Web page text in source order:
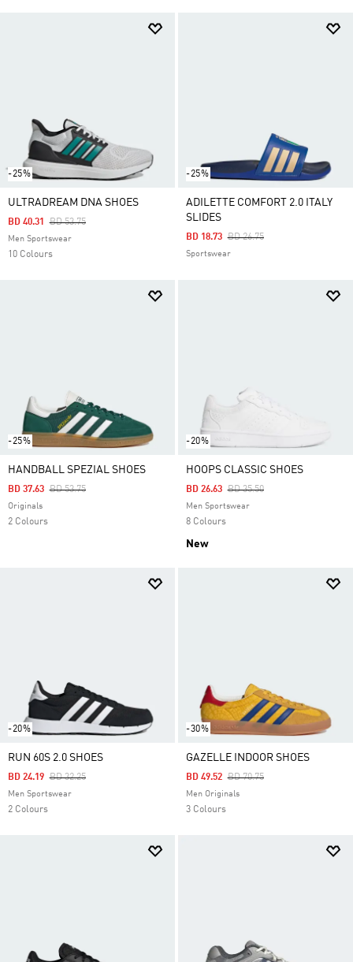
-25%
ULTRADREAM DNA SHOES
Price Reduced From
BD 53.75To
BD 40.31
Men Sportswear
10 Colours
-25%
ADILETTE COMFORT 2.0 ITALY
SLIDES
Price Reduced From
BD 26.75To
BD 18.73
Sportswear
-25%
HANDBALL SPEZIAL SHOES
Price Reduced From
BD 53.75To
BD 37.63
Originals
2 Colours
-20%
HOOPS CLASSIC SHOES
Price Reduced From
BD 35.50To
BD 26.63
Men Sportswear
8 Colours
New
-20%
RUN 60S 2.0 SHOES
Price Reduced From
BD 32.25To
BD 24.19
Men Sportswear
2 Colours
-30%
GAZELLE INDOOR SHOES
Price Reduced From
BD 70.75To
BD 49.52
Men Originals
3 Colours